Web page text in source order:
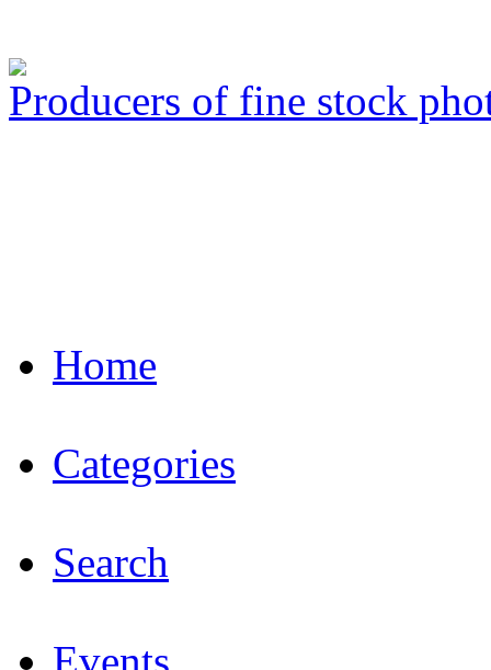
Producers of fine stock
Home
Categories
Search